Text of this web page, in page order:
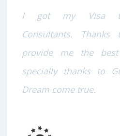
I got my Visa
Consultants.
provide me the
specially thanks to
Dream come true.